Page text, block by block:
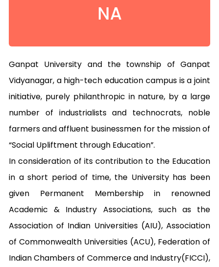
NA
Ganpat University and the township of Ganpat
Vidyanagar, a high-tech education campus is a joint
initiative, purely philanthropic in nature, by a large
number of industrialists and technocrats, noble
farmers and affluent businessmen for the mission of
“Social Upliftment through Education”.
In consideration of its contribution to the Education
in a short period of time, the University has been
given Permanent Membership in renowned
Academic & Industry Associations, such as the
Association of Indian Universities (AIU), Association
of Commonwealth Universities (ACU), Federation of
Indian Chambers of Commerce and Industry(FICCI),